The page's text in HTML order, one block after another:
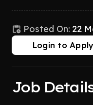
Posted On: 22
Login to Apply
Job